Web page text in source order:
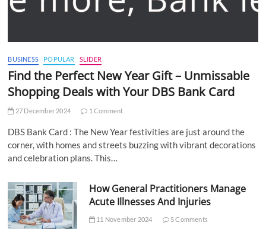
BUSINESS POPULAR SLIDER
Find the Perfect New Year Gift – Unmissable
Shopping Deals with Your DBS Bank Card
27 December 2024 1 Comment
DBS Bank Card : The New Year festivities are just around the
corner, with homes and streets buzzing with vibrant decorations
and celebration plans. This…
How General Practitioners Manage
Acute Illnesses And Injuries
11 November 2024 5 Comments